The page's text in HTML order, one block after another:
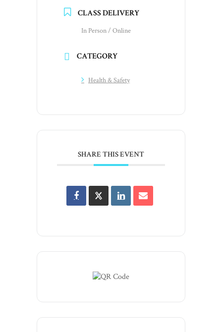
CLASS DELIVERY
In Person / Online
CATEGORY
Health & Safety
SHARE THIS EVENT